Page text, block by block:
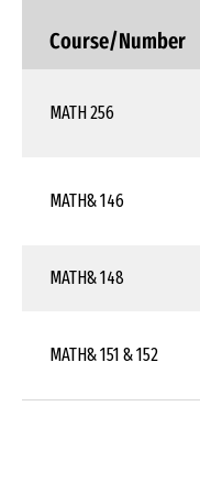
Course/Number
MATH 256
MATH& 146
MATH& 148
MATH& 151 & 152